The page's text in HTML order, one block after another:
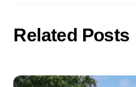
Related Posts